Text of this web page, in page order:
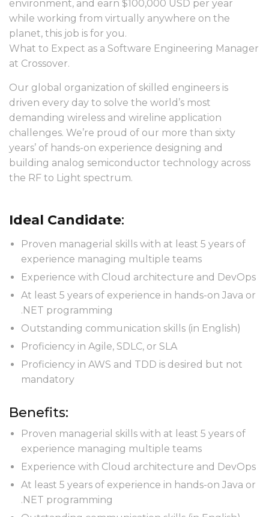
environment, and earn $100,000 USD per year
while working from virtually anywhere on the
planet, this job is for you.
What to Expect as a Software Engineering Manager
at Crossover.
Our global organization of skilled engineers is
driven every day to solve the world’s most
demanding wireless and wireline application
challenges. We’re proud of our more than sixty
years’ of hands-on experience designing and
building analog semiconductor technology across
the RF to Light spectrum.
Ideal Candidate:
Proven managerial skills with at least 5 years of
experience managing multiple teams
Experience with Cloud architecture and DevOps
At least 5 years of experience in hands-on Java or
.NET programming
Outstanding communication skills (in English)
Proficiency in Agile, SDLC, or SLA
Proficiency in AWS and TDD is desired but not
mandatory
Benefits:
Proven managerial skills with at least 5 years of
experience managing multiple teams
Experience with Cloud architecture and DevOps
At least 5 years of experience in hands-on Java or
.NET programming